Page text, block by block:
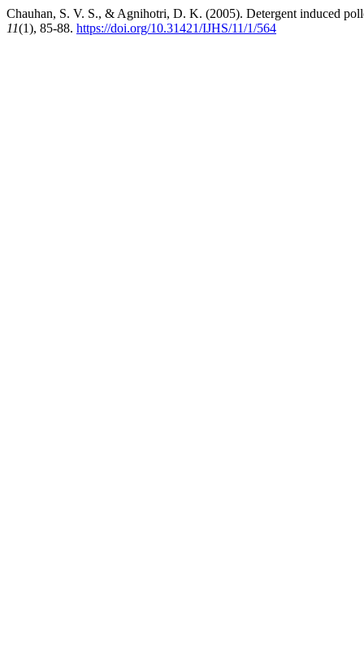
Chauhan, S. V. S., & Agnihotri, D. K. (2005). Detergent induced
11(1), 85-88. https://doi.org/10.31421/IJHS/11/1/564